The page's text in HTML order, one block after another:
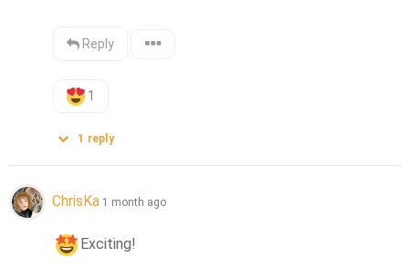
Reply
1
1 reply
ChrisKa 1 month ago
Exciting!